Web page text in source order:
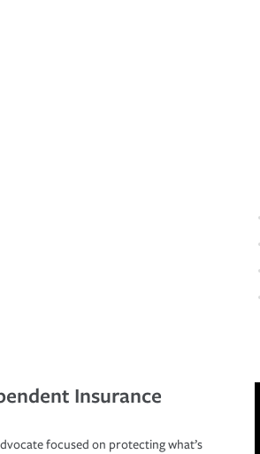
Insurance
focused on protecting what’s